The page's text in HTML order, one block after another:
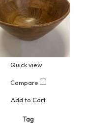
Quick view
Compare
Add to Cart
Tag